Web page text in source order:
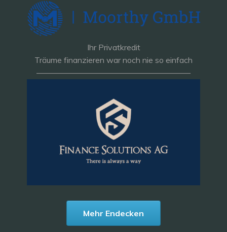
Ihr Privatkredit
Träume finanzieren war noch nie so einfach
———————————————————
Mehr Endecken